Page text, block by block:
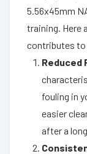
5.56x45mm
training. Here
contributes to
Reduced
fouling in
easier
after a